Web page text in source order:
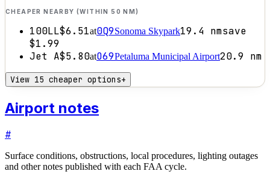
CHEAPER NEARBY (WITHIN 50 NM)
100LL$6.51at0Q9Sonoma Skypark19.4 nmsave
$1.99
Jet A$5.80atO69Petaluma Municipal Airport20.9 nm
View 15 cheaper options+
Airport notes
#
Surface conditions, obstructions, local procedures, lighting outages
and other notes published with each FAA cycle.